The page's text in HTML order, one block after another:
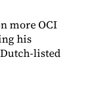
more OCI
his
listed